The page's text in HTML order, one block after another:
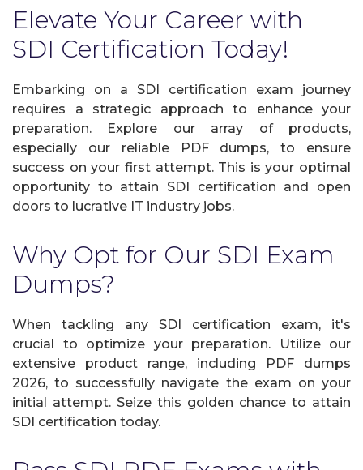
Elevate Your Career with
SDI Certification Today!
Embarking on a SDI certification exam journey
requires a strategic approach to enhance your
preparation. Explore our array of products,
especially our reliable PDF dumps, to ensure
success on your first attempt. This is your optimal
opportunity to attain SDI certification and open
doors to lucrative IT industry jobs.
Why Opt for Our SDI Exam
Dumps?
When tackling any SDI certification exam, it's
crucial to optimize your preparation. Utilize our
extensive product range, including PDF dumps
2026, to successfully navigate the exam on your
initial attempt. Seize this golden chance to attain
SDI certification today.